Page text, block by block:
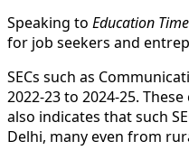
Speaking to Education
for job seekers and
SECs such as
2022-23 to 2024-25.
also indicates that such
Delhi, many even from